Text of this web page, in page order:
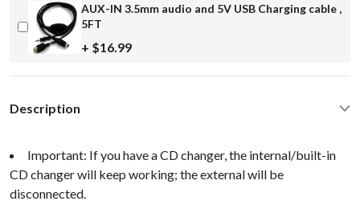
AUX-IN 3.5mm audio and 5V USB Charging cable ,
5FT
+ $16.99
Description
Important: If you have a CD changer, the internal/built-in
CD changer will keep working; the external will be
disconnected.